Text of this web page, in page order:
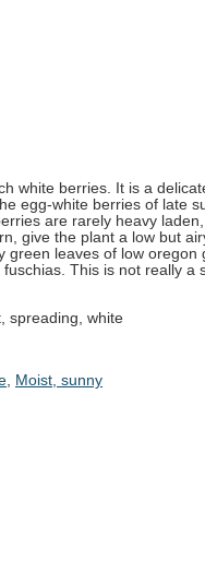
white berries. It is a
egg-white berries of late
are rarely heavy
give the plant a low but
leaves of low oregon
This is not really
spreading, white
, Moist, sunny